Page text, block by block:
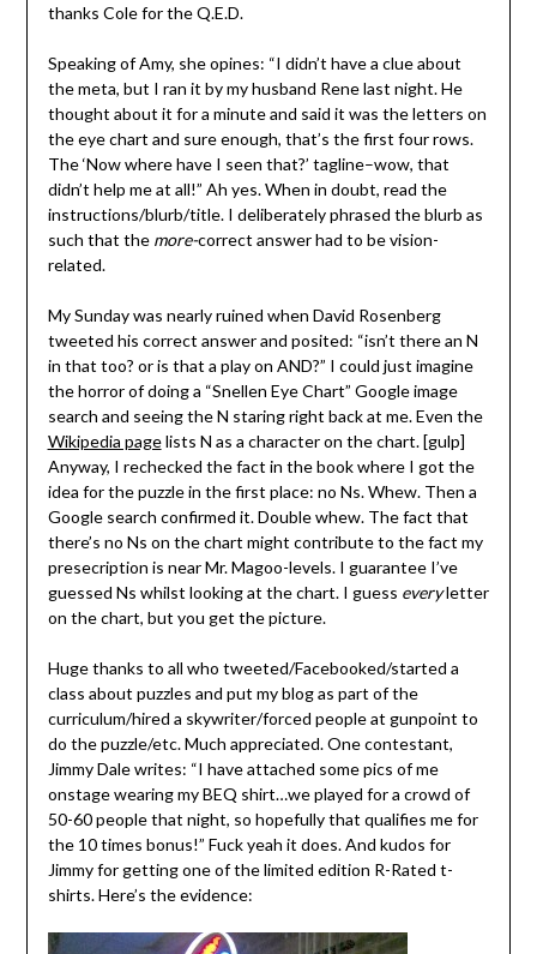
thanks Cole for the Q.E.D.
Speaking of Amy, she opines: “I didn’t have a clue about
the meta, but I ran it by my husband Rene last night. He
thought about it for a minute and said it was the letters on
the eye chart and sure enough, that’s the first four rows.
The ‘Now where have I seen that?’ tagline–wow, that
didn’t help me at all!” Ah yes. When in doubt, read the
instructions/blurb/title. I deliberately phrased the blurb as
such that the more-correct answer had to be vision-
related.
My Sunday was nearly ruined when David Rosenberg
tweeted his correct answer and posited: “isn’t there an N
in that too? or is that a play on AND?” I could just imagine
the horror of doing a “Snellen Eye Chart” Google image
search and seeing the N staring right back at me. Even the
Wikipedia pagelists N as a character on the chart. [gulp]
Anyway, I rechecked the fact in the book where I got the
idea for the puzzle in the first place: no Ns. Whew. Then a
Google search confirmed it. Double whew. The fact that
there’s no Ns on the chart might contribute to the fact my
presecription is near Mr. Magoo-levels. I guarantee I’ve
guessed Ns whilst looking at the chart. I guess everyletter
on the chart, but you get the picture.
Huge thanks to all who tweeted/Facebooked/started a
class about puzzles and put my blog as part of the
curriculum/hired a skywriter/forced people at gunpoint to
do the puzzle/etc. Much appreciated. One contestant,
Jimmy Dale writes: “I have attached some pics of me
onstage wearing my BEQ shirt…we played for a crowd of
50-60 people that night, so hopefully that qualifies me for
the 10 times bonus!” Fuck yeah it does. And kudos for
Jimmy for getting one of the limited edition R-Rated t-
shirts. Here’s the evidence: